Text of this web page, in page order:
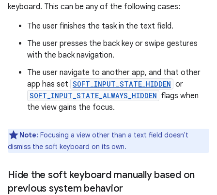
keyboard. This can be any of the following cases:
The user finishes the task in the text field.
The user presses the back key or swipe gestures
with the back navigation.
The user navigate to another app, and that other
app has set SOFT_INPUT_STATE_HIDDEN or
SOFT_INPUT_STATE_ALWAYS_HIDDEN flags when
the view gains the focus.
Note: Focusing a view other than a text field doesn't
dismiss the soft keyboard on its own.
Hide the soft keyboard manually based on
previous system behavior